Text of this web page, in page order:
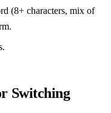
(8+ characters, mix of
Switching